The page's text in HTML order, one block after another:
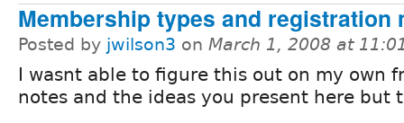
Membership types and registration
Posted by jwilson3 on March 1, 2008 at
I wasnt able to figure this out on my own
notes and the ideas you present here but